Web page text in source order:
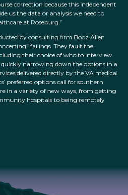
correction because this independent
us the data or analysis we need to
at Roseburg.”
by consulting firm Booz Allen
failings. They fault the
their choice of who to interview.
narrowing down the options in a
delivered directly by the VA medical
preferred options call for southern
in a variety of new ways, from getting
hospitals to being remotely